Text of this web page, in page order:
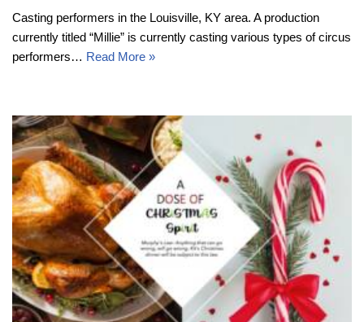
Casting performers in the Louisville, KY area. A production
currently titled “Millie” is currently casting various types of circus
performers… Read More »